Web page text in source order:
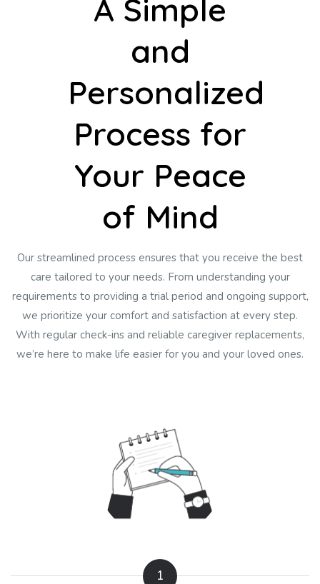
A Simple
and
Personalized
Process for
Your Peace
of Mind
Our streamlined process ensures that you receive the best
care tailored to your needs. From understanding your
requirements to providing a trial period and ongoing support,
we prioritize your comfort and satisfaction at every step.
With regular check-ins and reliable caregiver replacements,
we’re here to make life easier for you and your loved ones.
1